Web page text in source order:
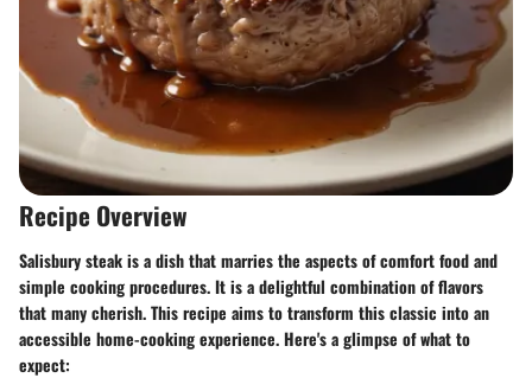
Recipe Overview
Salisbury steak is a dish that marries the aspects of comfort food and
simple cooking procedures. It is a delightful combination of flavors
that many cherish. This recipe aims to transform this classic into an
accessible home-cooking experience. Here's a glimpse of what to
expect: